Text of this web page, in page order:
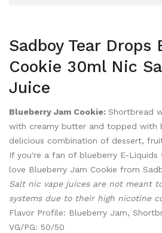
Sadboy Tear Drops
Cookie 30ml Nic
Juice
Blueberry Jam Cookie: Shortbread
with creamy butter and topped with
delicious combination of dessert,
If you're a fan of blueberry E-Liquids
love Blueberry Jam Cookie from
Salt nic vape juices are not meant
systems due to their high nicotine
Flavor Profile: Blueberry Jam,
VG/PG: 50/50